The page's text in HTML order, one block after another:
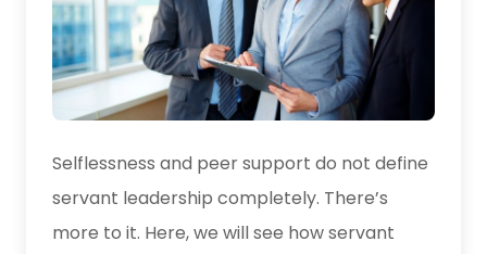
Selflessness and peer support do not define
servant leadership completely. There’s
more to it. Here, we will see how servant